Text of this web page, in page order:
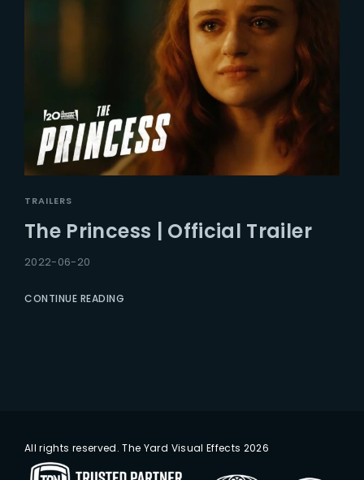
TRAILERS
The Princess | Official Trailer
2022-06-20
CONTINUE READING
All rights reserved. The Yard Visual Effects 2026